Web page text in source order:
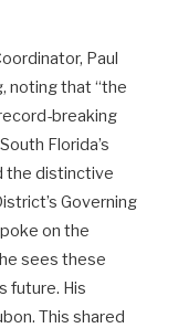
Paul
noting that “the
breaking
Florida’s
the distinctive
Governing
on the
sees these
future. His
This shared